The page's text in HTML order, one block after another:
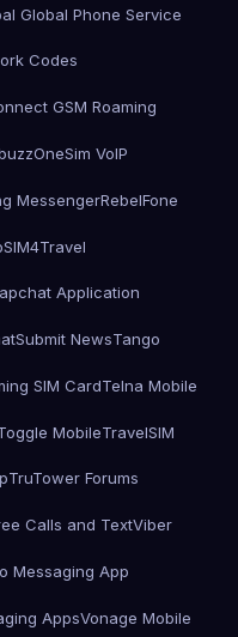
Global Phone Service
Codes
GSM Roaming
OneSim VoIP
MessengerRebelFone
SIM4Travel
Application
Submit NewsTango
SIM CardTelna Mobile
MobileTravelSIM
TruTower Forums
Calls and TextViber
Messaging App
AppsVonage Mobile